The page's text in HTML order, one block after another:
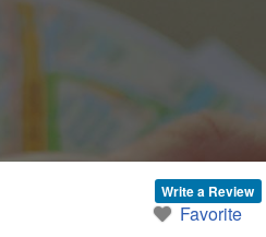
Write a Review
Favorite